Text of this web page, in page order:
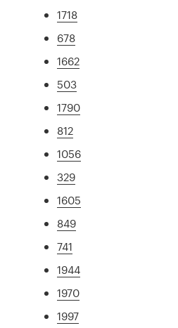
1718
678
1662
503
1790
812
1056
329
1605
849
741
1944
1970
1997